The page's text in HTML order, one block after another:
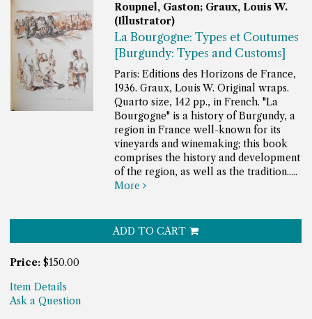
Roupnel, Gaston; Graux, Louis W.
(Illustrator)
La Bourgogne: Types et Coutumes
[Burgundy: Types and Customs]
Paris: Editions des Horizons de France,
1936. Graux, Louis W. Original wraps.
Quarto size, 142 pp., in French."La
Bourgogne" is a history of Burgundy, a
region in France well-known for its
vineyards and winemaking; this book
comprises the history and development
of the region, as well as the tradition.....
More
ADD TO CART
Price: $150.00
Item Details
Ask a Question